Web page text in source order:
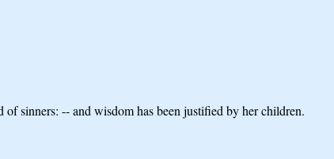
sinners: -- and wisdom has been justified by her children.